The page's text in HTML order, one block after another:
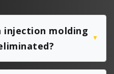
injection molding
▼